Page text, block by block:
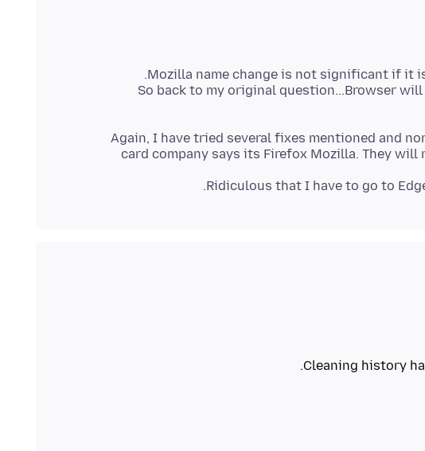
So back to my original question...Browser
Again, I have tried several fixes mentioned and
card company says its Firefox Mozilla. They
Ridiculous that I have to go to
Cleaning history